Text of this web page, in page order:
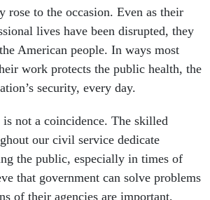
rose to the occasion. Even as their
lives have been disrupted, they
American people. In ways most
work protects the public health, the
security, every day.
is not a coincidence. The skilled
our civil service dedicate
the public, especially in times of
that government can solve problems
of their agencies are important,